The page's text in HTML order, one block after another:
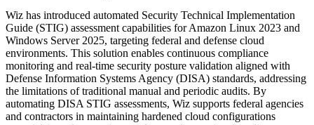
Wiz has introduced automated Security Technical Implementation
Guide (STIG) assessment capabilities for Amazon Linux 2023 and
Windows Server 2025, targeting federal and defense cloud
environments. This solution enables continuous compliance
monitoring and real-time security posture validation aligned with
Defense Information Systems Agency (DISA) standards, addressing
the limitations of traditional manual and periodic audits. By
automating DISA STIG assessments, Wiz supports federal agencies
and contractors in maintaining hardened cloud configurations